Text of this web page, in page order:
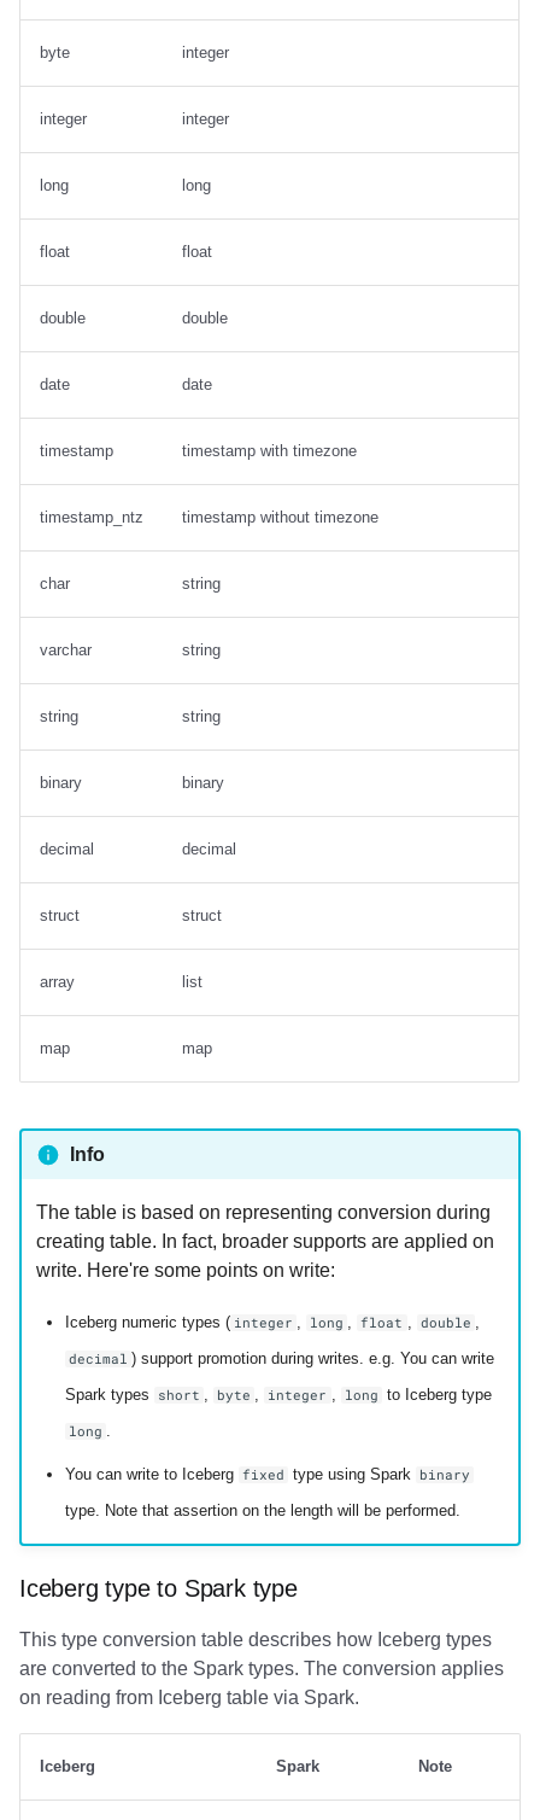
byte integer
integer integer
long long
float float
double double
date date
timestamp timestamp with timezone
timestamp_ntz timestamp without timezone
char string
varchar string
string string
binary binary
decimal decimal
struct struct
array list
map map
Info
The table is based on representing conversion during
creating table. In fact, broader supports are applied on
write. Here're some points on write:
Iceberg numeric types ( integer long float double
decimal ) support promotion during writes. e.g. You can write
Spark types
short byte integer long to Iceberg type
long
You can write to Iceberg fixed type using Spark binary
type. Note that assertion on the length will be performed.
Iceberg type to Spark type
This type conversion table describes how Iceberg types
are converted to the Spark types. The conversion applies
on reading from Iceberg table via Spark.
Iceberg Spark Note